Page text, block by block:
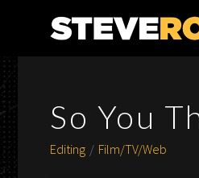
Steve Roth
So You
Editing Film/TV/Web